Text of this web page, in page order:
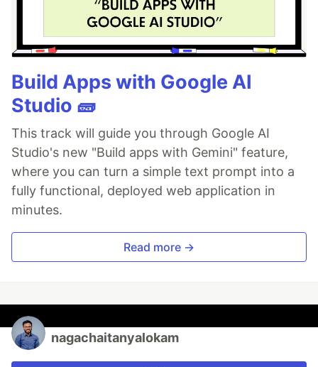
Build Apps with Google AI
Studio 🧱
This track will guide you through Google AI
Studio's new "Build apps with Gemini" feature,
where you can turn a simple text prompt into a
fully functional, deployed web application in
minutes.
Read more →
nagachaitanyalokam